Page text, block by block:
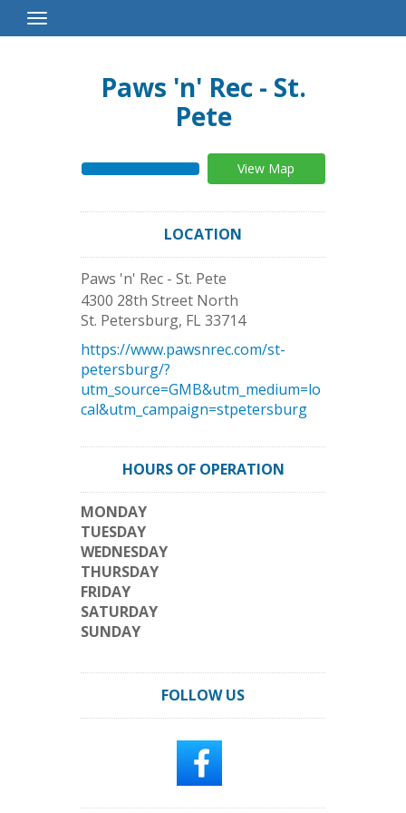
Toggle
Navigation
Paws 'n' Rec - St.
Pete
View Map
LOCATION
Paws 'n' Rec - St. Pete
4300 28th Street North
St. Petersburg, FL33714
https://www.pawsnrec.com/st-
petersburg/?
utm_source=GMB&utm_medium=lo
cal&utm_campaign=stpetersburg
HOURS OF OPERATION
MONDAY
TUESDAY
WEDNESDAY
THURSDAY
FRIDAY
SATURDAY
SUNDAY
FOLLOW US